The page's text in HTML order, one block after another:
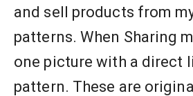
and sell products from
patterns. When Sharing
one picture with a direct
pattern. These are